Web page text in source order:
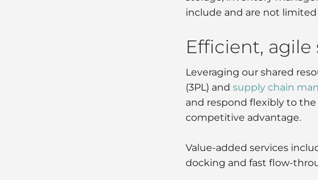
include and are not
Efficient,
Leveraging our shared
(3PL) and supply chain
and respond flexibly to
competitive advantage.
Value-added services
docking and fast flow-